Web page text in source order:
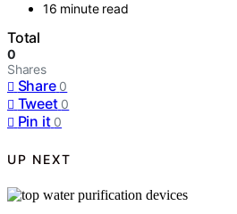
16 minute read
Total
0
Shares
Share 0
Tweet 0
Pin it 0
UP NEXT